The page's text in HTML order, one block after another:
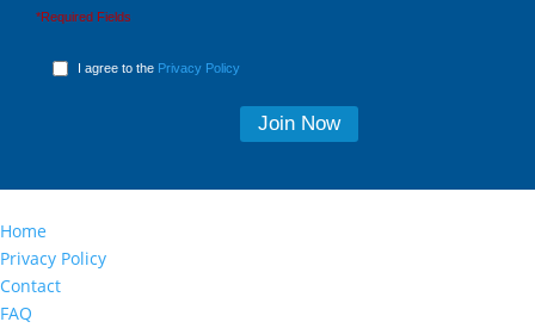
*Required Fields
I agree to the Privacy Policy
Home
Privacy Policy
Contact
FAQ